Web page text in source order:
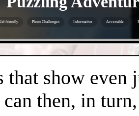
friendly Photo Challenges Informative Accessible
show even
then, in